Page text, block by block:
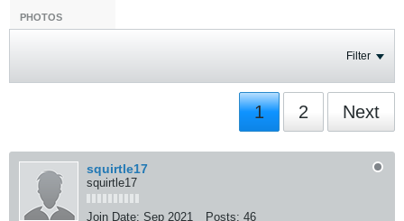
PHOTOS
Filter
1 2 Next
squirtle17
squirtle17
Join Date: Sep 2021 Posts: 46